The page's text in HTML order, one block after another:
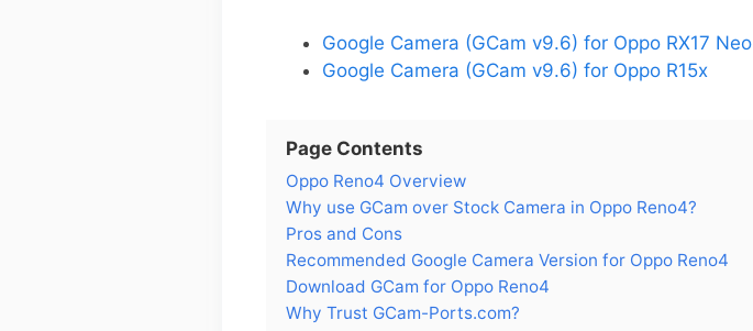
Google Camera (GCam v9.6) for Oppo RX17 Neo
Google Camera (GCam v9.6) for Oppo R15x
Page Contents
Oppo Reno4 Overview
Why use GCam over Stock Camera in Oppo Reno4?
Pros and Cons
Recommended Google Camera Version for Oppo Reno4
Download GCam for Oppo Reno4
Why Trust GCam-Ports.com?